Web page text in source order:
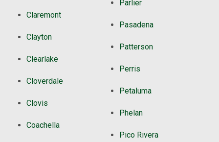
Claremont
Clayton
Clearlake
Cloverdale
Clovis
Coachella
Parlier
Pasadena
Patterson
Perris
Petaluma
Phelan
Pico Rivera